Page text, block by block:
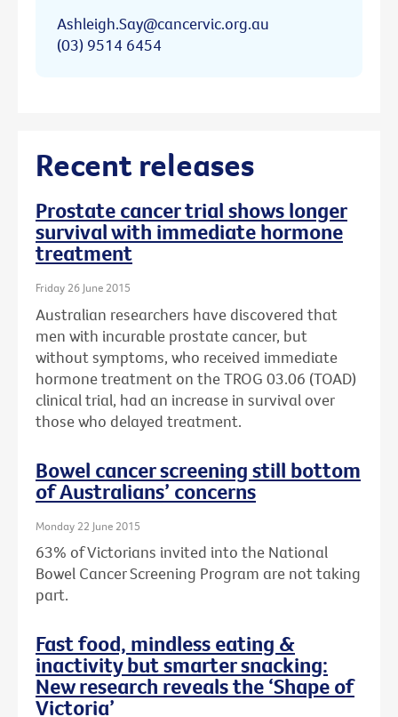
Ashleigh.Say@cancervic.org.au
(03) 9514 6454
Recent releases
Prostate cancer trial shows longer
survival with immediate hormone
treatment
Friday 26 June 2015
Australian researchers have discovered that
men with incurable prostate cancer, but
without symptoms, who received immediate
hormone treatment on the TROG 03.06 (TOAD)
clinical trial, had an increase in survival over
those who delayed treatment.
Bowel cancer screening still bottom
of Australians’ concerns
Monday 22 June 2015
63% of Victorians invited into the National
Bowel Cancer Screening Program are not taking
part.
Fast food, mindless eating &
inactivity but smarter snacking:
New research reveals the ‘Shape of
Victoria’